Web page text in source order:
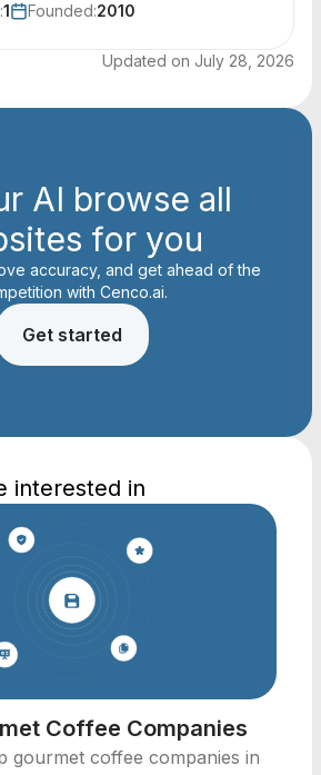
1 Founded:2010
Updated on July 28, 2026
AI browse all
for you
accuracy, and get ahead of the
with Cenco.ai.
Get started
interested in
Coffee Companies
gourmet coffee companies in